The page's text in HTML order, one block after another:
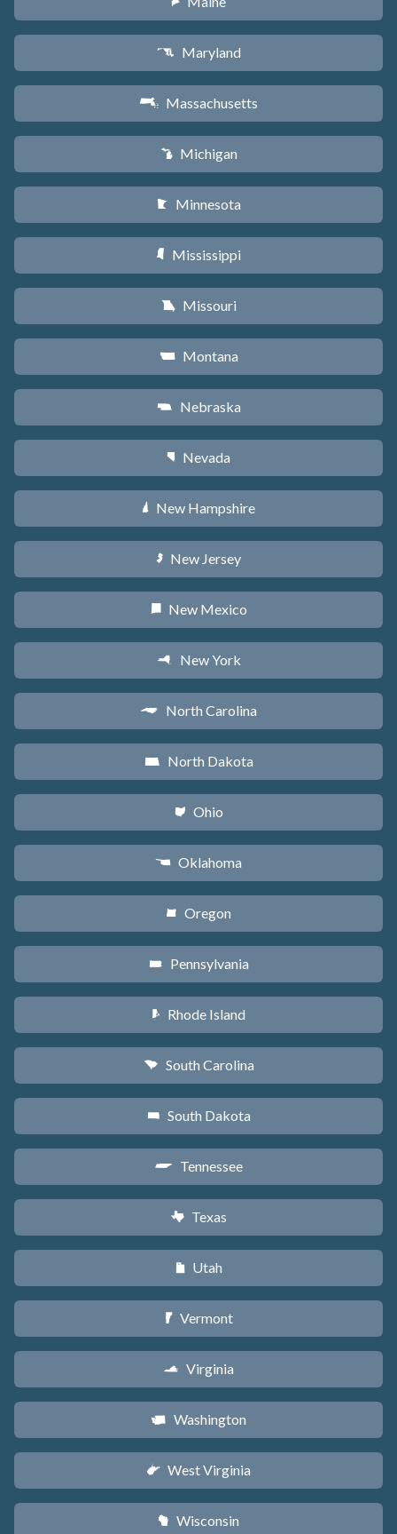
T Maryland
S Massachusetts
V Michigan
W Minnesota
Y Mississippi
X Missouri
Z Montana
c Nebraska
g Nevada
d New Hampshire
e New Jersey
f New Mexico
h New York
a North Carolina
b North Dakota
i Ohio
j Oklahoma
k Oregon
l Pennsylvania
m Rhode Island
n South Carolina
o South Dakota
p Tennessee
q Texas
r Utah
t Vermont
s Virginia
u Washington
w West Virginia
v Wisconsin